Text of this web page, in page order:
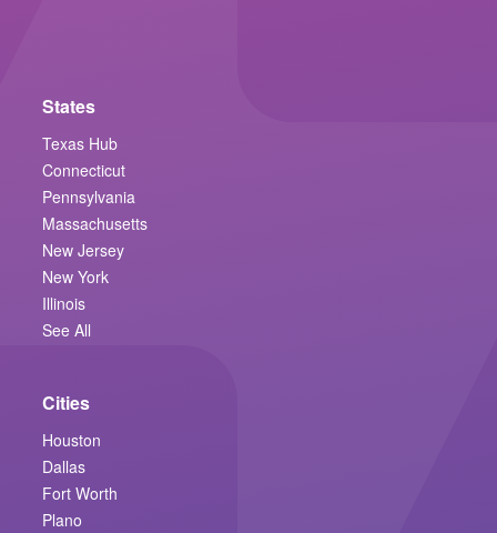
States
Texas Hub
Connecticut
Pennsylvania
Massachusetts
New Jersey
New York
Illinois
See All
Cities
Houston
Dallas
Fort Worth
Plano